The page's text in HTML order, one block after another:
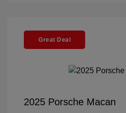
Great Deal
2025 Porsche Macan